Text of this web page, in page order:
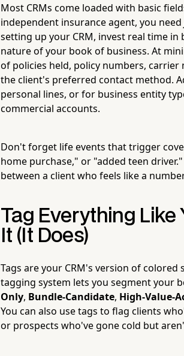
Most CRMs come loaded with basic
independent insurance agent, you need
setting up your CRM, invest real time
nature of your book of business. At
of policies held, policy numbers, carrier
the client's preferred contact method.
personal lines, or for business entity
commercial accounts.
Don't forget life events that trigger
home purchase," or "added teen
between a client who feels like a
Tag Everything Like
It (It Does)
Tags are your CRM's version of
tagging system lets you segment your
Only, Bundle-Candidate, High-Value-
You can also use tags to flag clients
or prospects who've gone cold but